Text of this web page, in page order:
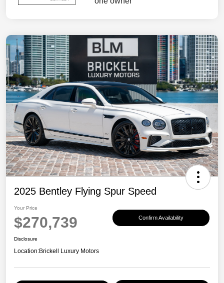
2025 Bentley Flying Spur Speed
Your Price
$270,739 Confirm Availability
Disclosure
Location:Brickell Luxury Motors